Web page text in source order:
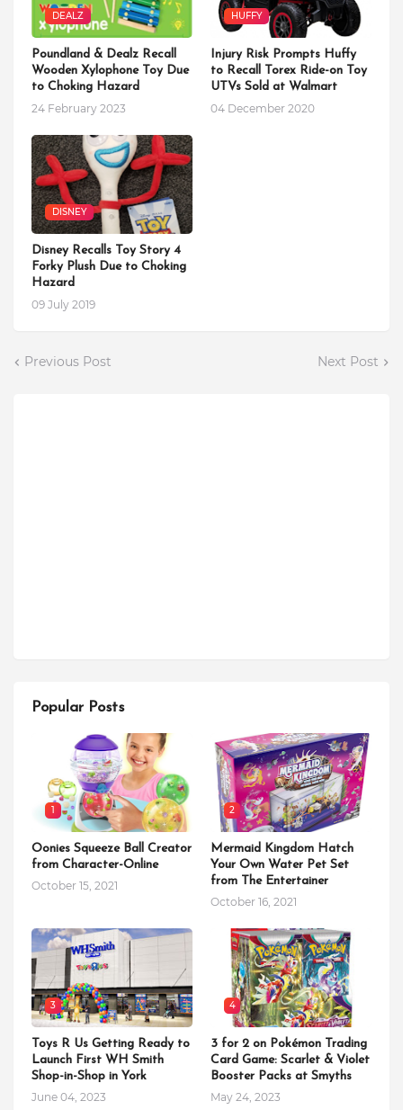
DEALZ
Poundland & Dealz Recall
Wooden Xylophone Toy Due
to Choking Hazard
24 February 2023
HUFFY
Injury Risk Prompts Huffy
to Recall Torex Ride-on Toy
UTVs Sold at Walmart
04 December 2020
DISNEY
Disney Recalls Toy Story 4
Forky Plush Due to Choking
Hazard
09 July 2019
Previous Post Next Post
Popular Posts
1
Oonies Squeeze Ball Creator
from Character-Online
October 15, 2021
2
Mermaid Kingdom Hatch
Your Own Water Pet Set
from The Entertainer
October 16, 2021
3
Toys R Us Getting Ready to
Launch First WH Smith
Shop-in-Shop in York
June 04, 2023
4
3 for 2 on Pokémon Trading
Card Game: Scarlet & Violet
Booster Packs at Smyths
May 24, 2023